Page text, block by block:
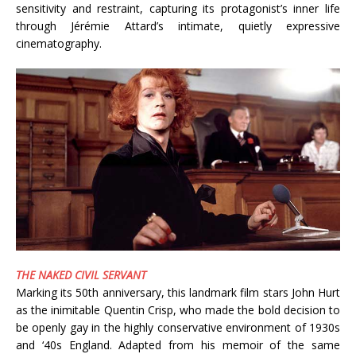
sensitivity and restraint, capturing its protagonist’s inner life
through Jérémie Attard’s intimate, quietly expressive
cinematography.
THE NAKED CIVIL SERVANT
Marking its 50th anniversary, this landmark film stars John Hurt
as the inimitable Quentin Crisp, who made the bold decision to
be openly gay in the highly conservative environment of 1930s
and ‘40s England. Adapted from his memoir of the same